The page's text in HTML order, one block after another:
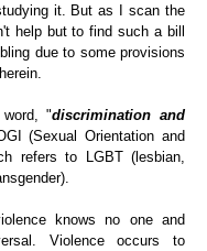
it. But as I scan the
help but to find such a bill
due to some provisions
"discrimination and
(Sexual Orientation and
refers to LGBT (lesbian,
knows no one and
Violence occurs to